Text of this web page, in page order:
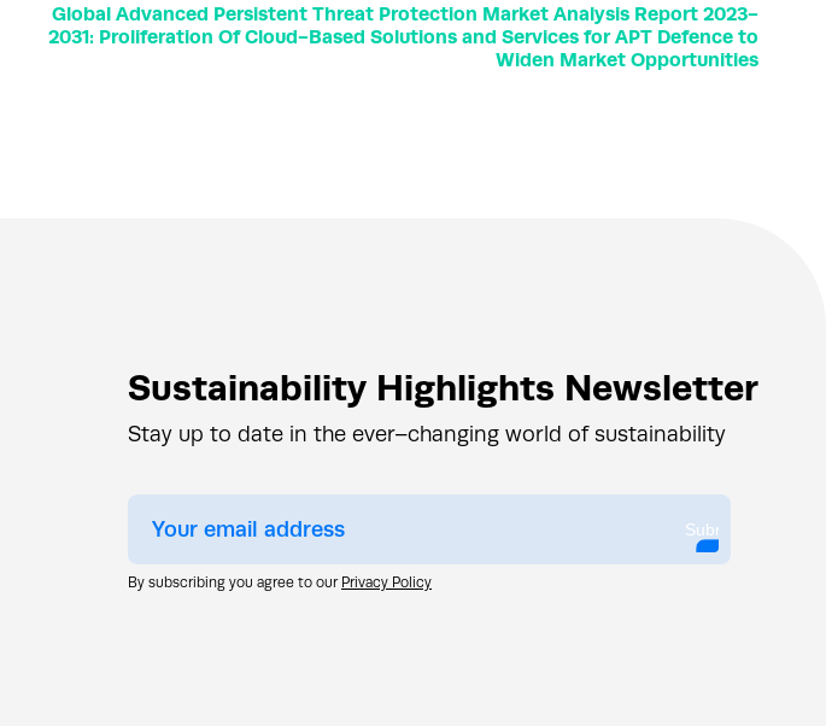
Global Advanced Persistent Threat Protection Market Analysis Report 2023-
2031: Proliferation Of Cloud-Based Solutions and Services for APT Defence to
Widen Market Opportunities
Sustainability Highlights Newsletter
Stay up to date in the ever–changing world of sustainability
Submit
By subscribing you agree to our Privacy Policy